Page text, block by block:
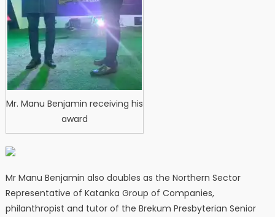
Mr. Manu Benjamin receiving his
award
Mr Manu Benjamin also doubles as the Northern Sector
Representative of Katanka Group of Companies,
philanthropist and tutor of the Brekum Presbyterian Senior